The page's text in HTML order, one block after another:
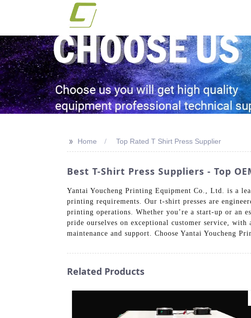
>> Home Top Rated T Shirt Press Supplier
Best T-Shirt Press Suppliers - Top
Yantai Youcheng Printing Equipment Co., Ltd. is a
printing requirements. Our t-shirt presses are
printing operations. Whether you’re a start-up or an
pride ourselves on exceptional customer service,
maintenance and support. Choose Yantai Youcheng
Related Products